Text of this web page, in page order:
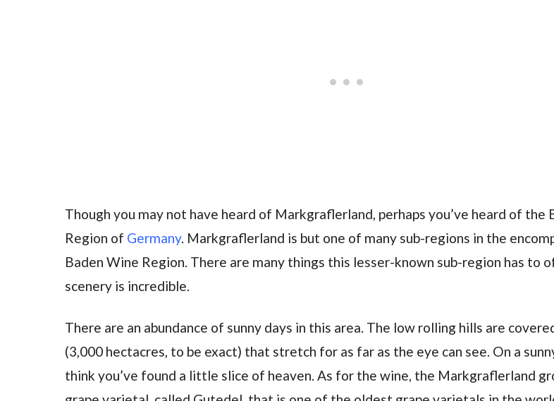
Though you may not have heard of Markgraflerland, perhaps you’ve heard of the
Region of Germany. Markgraflerland is but one of many sub-regions in the
Baden Wine Region. There are many things this lesser-known sub-region has to
scenery is incredible.
There are an abundance of sunny days in this area. The low rolling hills are
(3,000 hectacres, to be exact) that stretch for as far as the eye can see. On a
think you’ve found a little slice of heaven. As for the wine, the Markgraflerland